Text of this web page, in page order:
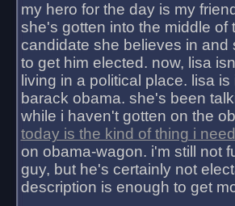
my hero for the day is my
she's gotten into the middle of
candidate she believes in
to get him elected. now, lisa
living in a political place. lisa
barack obama. she's been
while i haven't gotten on the
today is the kind of thing i
on obama-wagon. i'm still not
guy, but he's certainly not
description is enough to get